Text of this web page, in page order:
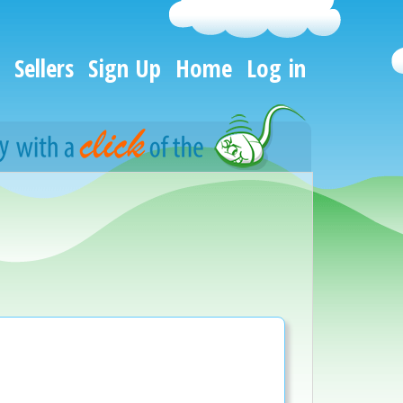
Sellers Sign Up Home Log in